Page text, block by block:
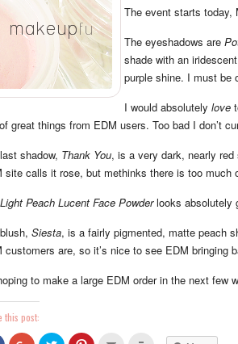
The event starts today,
The eyeshadows are
shade with an
purple shine. I must be
I would absolutely love
great things from EDM users. Too bad I don’t
shadow, Thank You, is a very dark, nearly red
site calls it rose, but methinks there is too much
Light Peach Lucent Face Powderlooks absolutely
Siesta, is a fairly pigmented, matte peach
customers are, so it’s nice to see EDM bringing
to make a large EDM order in the next
this post: